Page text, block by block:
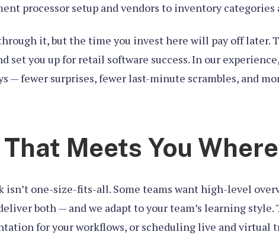
processor setup and vendors to inventory categories
it, but the time you invest here will pay off later.
set you up for retail software success. In our
— fewer surprises, fewer last-minute scrambles, and
Meets You
isn’t one-size-fits-all. Some teams want high-level
both — and we adapt to your team’s learning
for your workflows, or scheduling live and virtual